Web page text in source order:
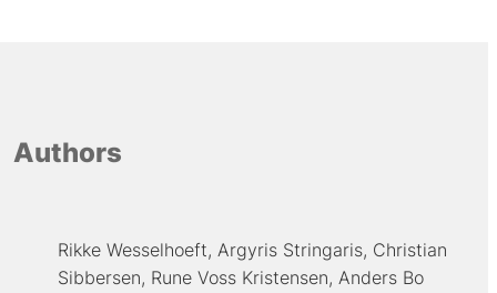
Authors
Rikke Wesselhoeft Argyris Stringaris Christian
Sibbersen Rune Voss Kristensen Anders Bo